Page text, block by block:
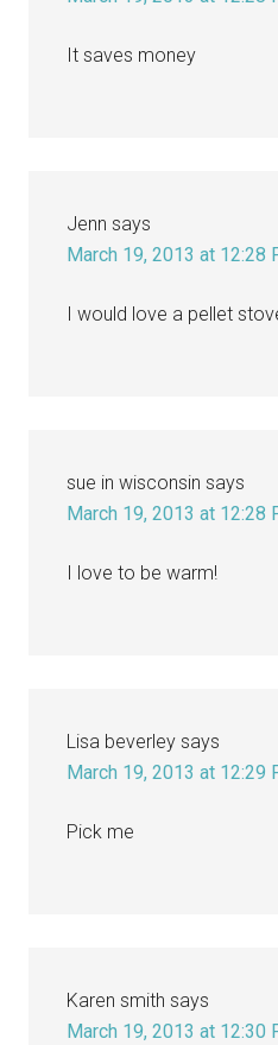
It saves money
Jenn says
March 19, 2013 at 12:28
I would love a pellet
sue in wisconsin says
March 19, 2013 at 12:28
I love to be warm!
Lisa beverley says
March 19, 2013 at 12:29
Pick me
Karen smith says
March 19, 2013 at 12:30